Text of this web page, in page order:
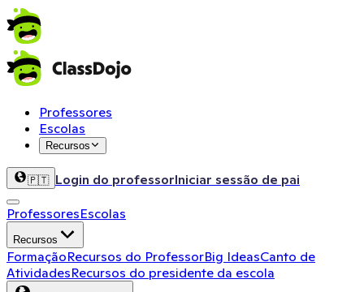
Professores
Escolas
Recursos
🇵🇹 Login do professorIniciar sessão de pai
ProfessoresEscolas
Recursos
FormaçãoRecursos do ProfessorBig IdeasCanto de
AtividadesRecursos do presidente da escola